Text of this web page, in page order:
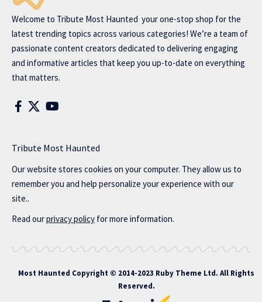
Welcome to Tribute Most Haunted your one-stop shop for the
latest trending topics across various categories! We’re a team of
passionate content creators dedicated to delivering engaging
and informative articles that keep you up-to-date on everything
that matters.
Tribute Most Haunted
Our website stores cookies on your computer. They allow us to
remember you and help personalize your experience with our
site..
Read ourprivacy policy for more information.
Most Haunted Copyright © 2014-2023 Ruby Theme Ltd. All Rights
Reserved.